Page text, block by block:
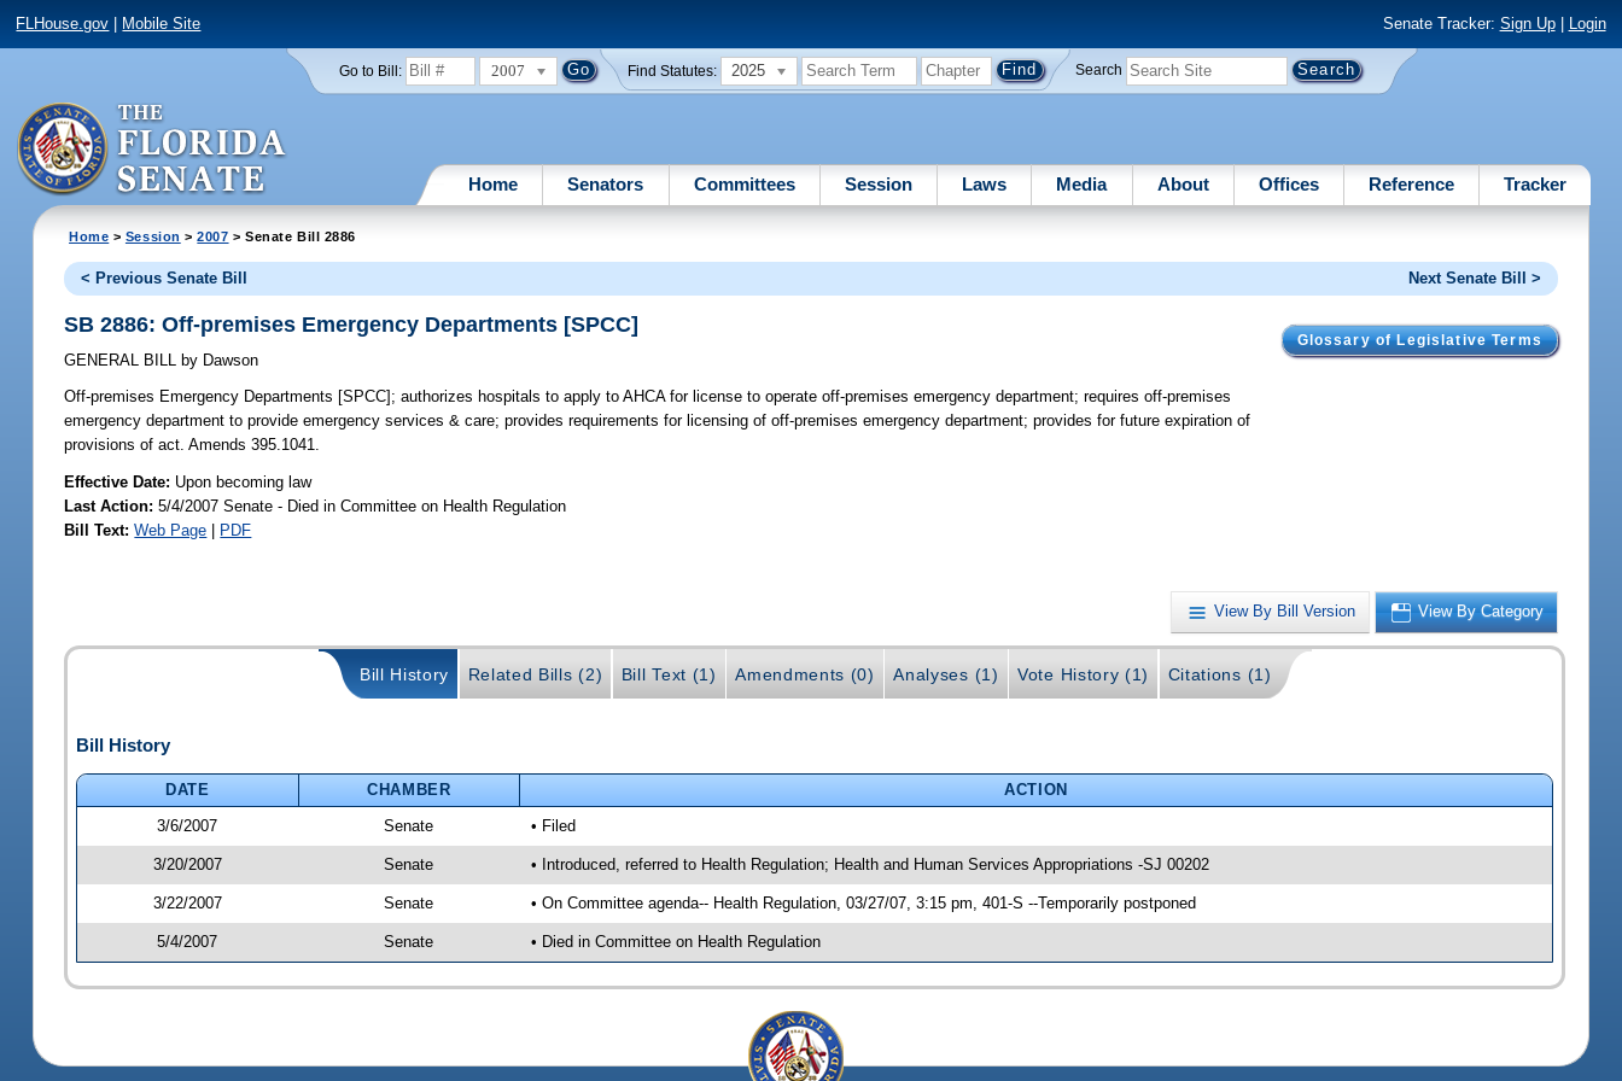
FLHouse.gov Mobile Site Senate Tracker: Sign Up| Login
Go to Bill: 2007 Find Statutes: 2025 Search
Home Senators Committees Session Laws Media About Offices Reference Tracker
Home > Session >2007 > Senate Bill 2886
< Previous Senate Bill Next Senate Bill >
Glossary of Legislative Terms
SB 2886: Off-premises Emergency Departments [SPCC]
GENERAL BILL by Dawson
Off-premises Emergency Departments [SPCC]; authorizes hospitals to apply to AHCA for license to operate off-premises emergency department; requires off-premises
emergency department to provide emergency services & care; provides requirements for licensing of off-premises emergency department; provides for future expiration of
provisions of act. Amends 395.1041.
Effective Date: Upon becoming law
Last Action: 5/4/2007 Senate - Died in Committee on Health Regulation
Bill Text: Web Page | PDF
View By Bill Version View By Category
Bill History Related Bills (2) Bill Text (1) Amendments (0) Analyses (1) Vote History (1) Citations (1)
Bill History
DATE CHAMBER
ACTION
3/6/2007
Senate • Filed
3/20/2007 Senate • Introduced, referred to Health Regulation; Health and Human Services Appropriations -SJ 00202
3/22/2007 Senate • On Committee agenda-- Health Regulation, 03/27/07, 3:15 pm, 401-S --Temporarily postponed
5/4/2007 Senate • Died in Committee on Health Regulation